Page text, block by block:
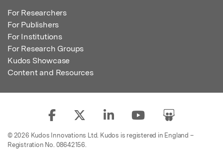
For Researchers
For Publishers
For Institutions
For Research Groups
Kudos Showcase
Content and Resources
© 2026 Kudos Innovations Ltd. Kudos is registered in England –
Registration No. 08642156.